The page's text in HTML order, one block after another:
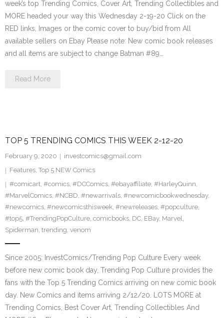
week’s top Trending Comics, Cover Art, Trending Collectibles and
MORE headed your way this Wednesday 2-19-20 Click on the
RED links, Images or the comic cover to buy/bid from All
available sellers on Ebay Please note: New comic book releases
and all items are subject to change Batman #89…
Read More
TOP 5 TRENDING COMICS THIS WEEK 2-12-20
February 9, 2020
investcomics@gmail.com
Features, Top 5 NEW Comics
#comicart, #comics, #DCComics, #ebayaffiliate, #HarleyQuinn,
#MarvelComics, #NCBD, #newarrivals, #newcomicbookwednesday,
#newcomics, #newcomicsthisweek, #newreleases, #popculture,
#top5, #TrendingPopCulture, comicbooks, DC, EBay, Marvel,
Spiderman, trending, venom
Since 2005: InvestComics/Trending Pop Culture Every week
before new comic book day, Trending Pop Culture provides the
fans with the Top 5 Trending Comics arriving on new comic book
day. New Comics and items arriving 2/12/20. LOTS MORE at
Trending Comics, Best Cover Art, Trending Collectibles And